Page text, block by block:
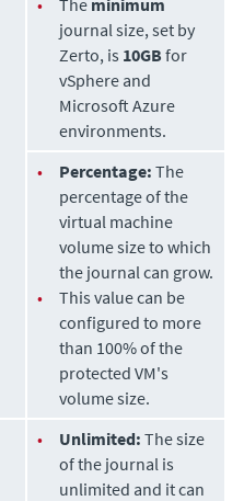
journal size, set by
Zerto, is 10GB for
vSphere and
Microsoft Azure
environments.
•
Percentage: The
percentage of the
virtual machine
volume size to which
the journal can grow.
•
This value can be
configured to more
than 100% of the
protected VM's
volume size.
• Unlimited: The size
of the journal is
unlimited and it can